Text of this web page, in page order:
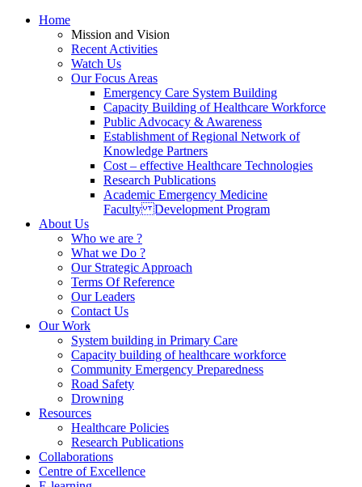
Home
Mission and Vision
Recent Activities
Watch Us
Our Focus Areas
Emergency Care System Building
Capacity Building of Healthcare Workforce
Public Advocacy & Awareness
Establishment of Regional Network of
Knowledge Partners
Cost – effective Healthcare Technologies
Research Publications
Academic Emergency Medicine
Faculty Development Program
About Us
Who we are ?
What we Do ?
Our Strategic Approach
Terms Of Reference
Our Leaders
Contact Us
Our Work
System building in Primary Care
Capacity building of healthcare workforce
Community Emergency Preparedness
Road Safety
Drowning
Resources
Healthcare Policies
Research Publications
Collaborations
Centre of Excellence